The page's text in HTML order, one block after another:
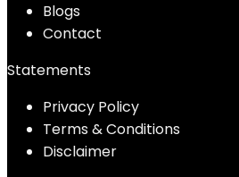
Blogs
Contact
Statements
Privacy Policy
Terms & Conditions
Disclaimer